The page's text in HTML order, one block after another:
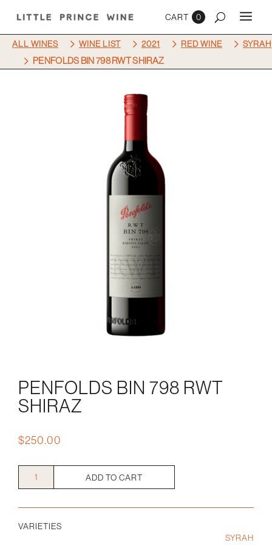
0
ALL WINES 5 WINE LIST 5 2021 5 RED WINE 5 SYRAH
5 PENFOLDS BIN 798 RWT SHIRAZ
PENFOLDS BIN 798 RWT
SHIRAZ
$250.00
Penfolds
Shiraz
ADD TO CART
VARIETIES
SYRAH